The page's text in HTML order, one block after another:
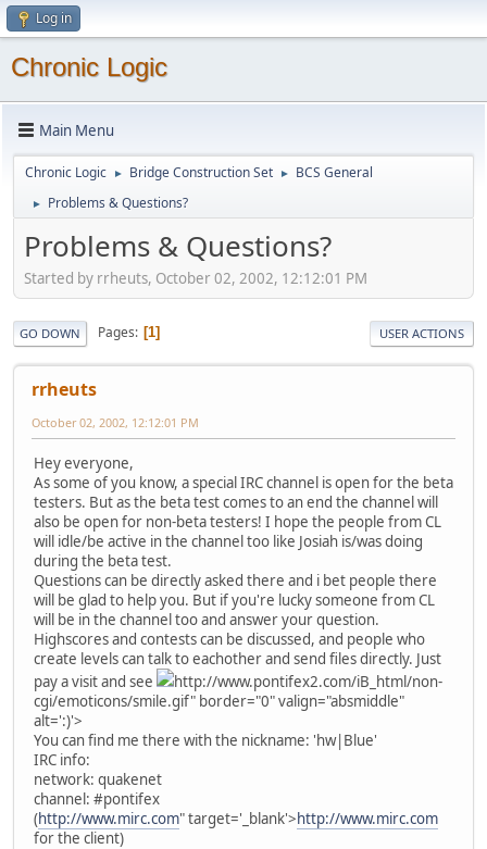
Log in
Chronic Logic
Main Menu
Chronic Logic ► Bridge Construction Set ► BCS General
► Problems & Questions?
Problems & Questions?
Started by rrheuts, October 02, 2002, 12:12:01 PM
GO DOWN Pages 1 USER ACTIONS
rrheuts
October 02, 2002, 12:12:01 PM
Hey everyone,
As some of you know, a special IRC channel is open for the beta
testers. But as the beta test comes to an end the channel will
also be open for non-beta testers! I hope the people from CL
will idle/be active in the channel too like Josiah is/was doing
during the beta test.
Questions can be directly asked there and i bet people there
will be glad to help you. But if you're lucky someone from CL
will be in the channel too and answer your question.
Highscores and contests can be discussed, and people who
create levels can talk to eachother and send files directly. Just
pay a visit and see
http://www.pontifex2.com/iB_html/non-
cgi/emoticons/smile.gif" border="0" valign="absmiddle"
alt=':)'>
You can find me there with the nickname: 'hw|Blue'
IRC info:
network: quakenet
channel: #pontifex
(http://www.mirc.com" target='_blank'>http://www.mirc.com
for the client)